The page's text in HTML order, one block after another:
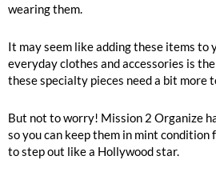
wearing them.
It may seem like adding these items to
everyday clothes and accessories is
these specialty pieces need a bit more
But not to worry! Mission 2 Organize
so you can keep them in mint
to step out like a Hollywood star.